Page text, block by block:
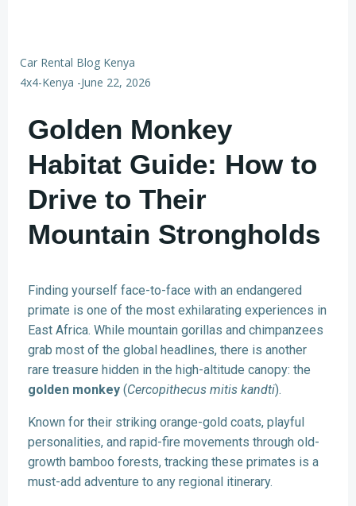
Car Rental Blog Kenya
4x4-Kenya -June 22, 2026
Golden Monkey
Habitat Guide: How to
Drive to Their
Mountain Strongholds
Finding yourself face-to-face with an endangered
primate is one of the most exhilarating experiences in
East Africa. While mountain gorillas and chimpanzees
grab most of the global headlines, there is another
rare treasure hidden in the high-altitude canopy: the
golden monkey (Cercopithecus mitis kandti).
Known for their striking orange-gold coats, playful
personalities, and rapid-fire movements through old-
growth bamboo forests, tracking these primates is a
must-add adventure to any regional itinerary.